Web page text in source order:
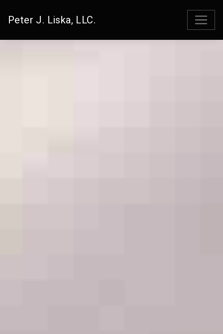
Peter J. Liska, LLC.